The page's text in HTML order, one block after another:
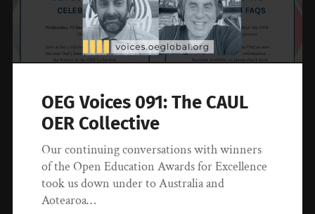
OEG Voices 091: The CAUL
OER Collective
Our continuing conversations with winners
of the Open Education Awards for Excellence
took us down under to Australia and
Aotearoa…